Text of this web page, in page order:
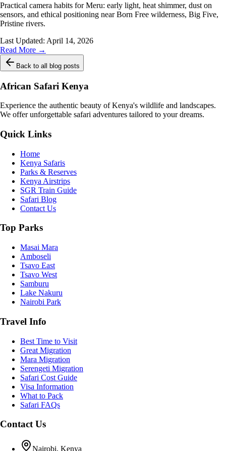
Practical camera habits for Meru: early light, heat shimmer, dust on
sensors, and ethical positioning near Born Free wilderness, Big Five,
Pristine rivers.
Last Updated: April 14, 2026
Read More →
Back to all blog posts
African Safari Kenya
Experience the authentic beauty of Kenya's wildlife and landscapes.
We offer unforgettable safari adventures tailored to your dreams.
Quick Links
Home
Kenya Safaris
Parks & Reserves
Kenya Airstrips
SGR Train Guide
Safari Blog
Contact Us
Top Parks
Masai Mara
Amboseli
Tsavo East
Tsavo West
Samburu
Lake Nakuru
Nairobi Park
Travel Info
Best Time to Visit
Great Migration
Mara Migration
Serengeti Migration
Safari Cost Guide
Visa Information
What to Pack
Safari FAQs
Contact Us
Nairobi, Kenya